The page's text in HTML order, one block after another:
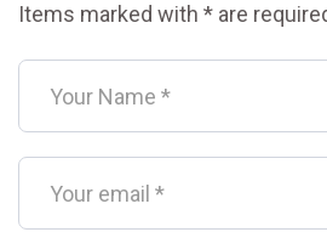
Items marked with * are